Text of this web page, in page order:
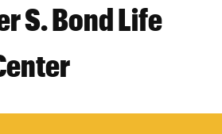
S. Bond Life